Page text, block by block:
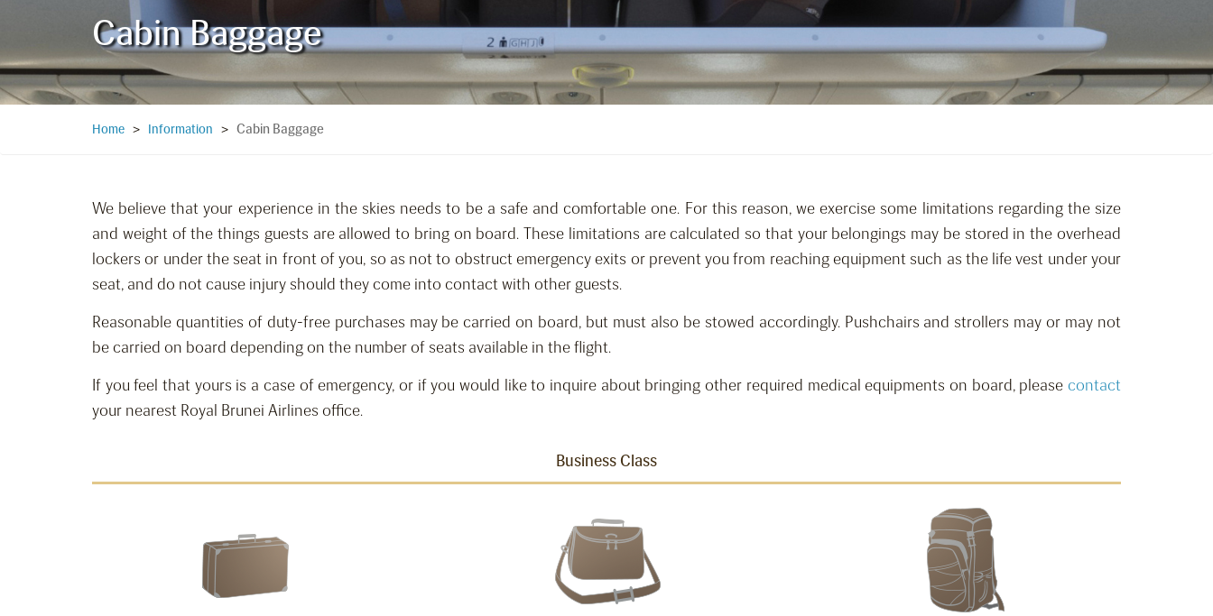
Cabin Baggage
Home > Information > Cabin Baggage
We believe that your experience in the skies needs to be a safe and comfortable one. For this reason, we exercise some limitations regarding the size
and weight of the things guests are allowed to bring on board. These limitations are calculated so that your belongings may be stored in the overhead
lockers or under the seat in front of you, so as not to obstruct emergency exits or prevent you from reaching equipment such as the life vest under your
seat, and do not cause injury should they come into contact with other guests.
Reasonable quantities of duty-free purchases may be carried on board, but must also be stowed accordingly. Pushchairs and strollers may or may not
be carried on board depending on the number of seats available in the flight.
If you feel that yours is a case of emergency, or if you would like to inquire about bringing other required medical equipments on board, please contact
your nearest Royal Brunei Airlines office.
Business Class